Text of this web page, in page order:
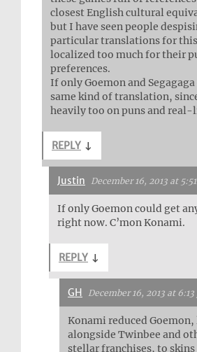
closest English cultural
but I have seen people
particular translations for
localized too much for their
preferences.
If only Goemon and
same kind of translation,
heavily too on puns and real-
REPLY ↓
Justin December 16, 2013 at
If only Goemon could get
right now. C’mon Konami.
REPLY ↓
GH December 16, 2013 at
Konami reduced
alongside Twinbee and
stellar franchises, to